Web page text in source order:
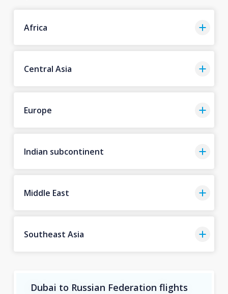
Africa
Central Asia
Europe
Indian subcontinent
Middle East
Southeast Asia
Dubai to Russian Federation flights